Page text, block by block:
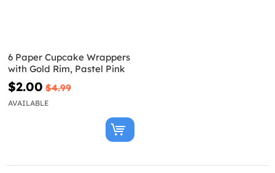
6 Paper Cupcake Wrappers
with Gold Rim, Pastel Pink
$2.00 $4.99
AVAILABLE